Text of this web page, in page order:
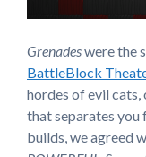
Grenadeswere the
BattleBlock
hordes of evil cats,
that separates you
builds, we agreed